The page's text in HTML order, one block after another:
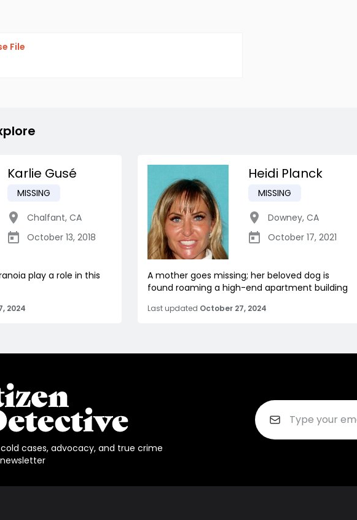
File
Karlie Gusé
MISSING
Chalfant, CA
October 13, 2018
play a role in this
2024
Heidi Planck
MISSING
Downey, CA
October 17, 2021
A mother goes missing; her beloved dog is
found roaming a high-end apartment building
Last updated October 27, 2024
cases, advocacy, and true crime